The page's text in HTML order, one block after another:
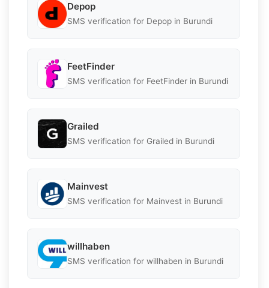
Depop
SMS verification for Depop in Burundi
FeetFinder
SMS verification for FeetFinder in Burundi
Grailed
SMS verification for Grailed in Burundi
Mainvest
SMS verification for Mainvest in Burundi
willhaben
SMS verification for willhaben in Burundi